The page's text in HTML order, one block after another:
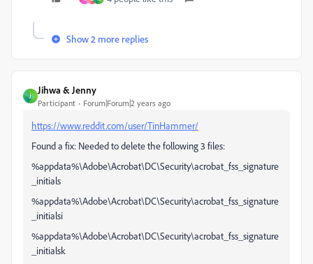
Show 2 more replies
J
Jihwa & Jenny
Participant Forum|Forum|2 years ago
https://www.reddit.com/user/TinHammer/
Found a fix: Needed to delete the following 3 files:
%appdata%\Adobe\Acrobat\DC\Security\acrobat_fss_signature
_initials
%appdata%\Adobe\Acrobat\DC\Security\acrobat_fss_signature
_initialsi
%appdata%\Adobe\Acrobat\DC\Security\acrobat_fss_signature
_initialsk